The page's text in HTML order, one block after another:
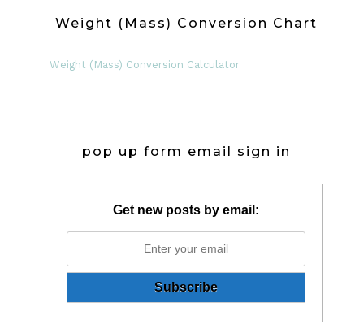
Weight (Mass) Conversion Chart
Weight (Mass) Conversion Calculator
pop up form email sign in
Get new posts by email: